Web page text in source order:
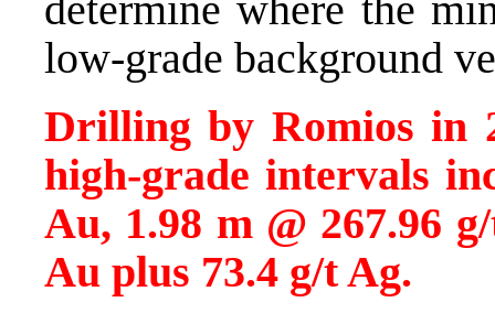
low-grade background
Drilling by Romios in
high-grade intervals
Au, 1.98 m @ 267.96
Au plus 73.4 g/t Ag.